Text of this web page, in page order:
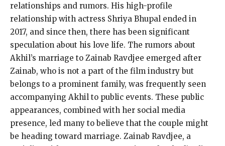
relationships and rumors. His high-profile
relationship with actress Shriya Bhupal ended in
2017, and since then, there has been significant
speculation about his love life. The rumors about
Akhil’s marriage to Zainab Ravdjee emerged after
Zainab, who is not a part of the film industry but
belongs to a prominent family, was frequently seen
accompanying Akhil to public events. These public
appearances, combined with her social media
presence, led many to believe that the couple might
be heading toward marriage. Zainab Ravdjee, a